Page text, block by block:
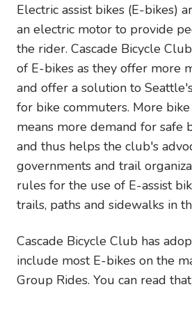
Electric assist bikes (E-bikes)
an electric motor to provide
the rider. Cascade Bicycle
of E-bikes as they offer more
and offer a solution to
for bike commuters. More
means more demand for safe
and thus helps the club's
governments and trail
rules for the use of E-assist
trails, paths and sidewalks in
Cascade Bicycle Club has
include most E-bikes on the
Group Rides. You can read